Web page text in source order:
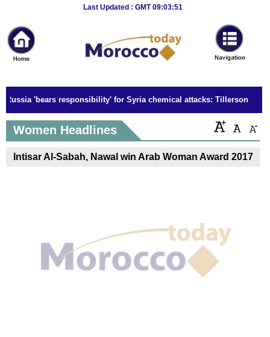
Last Updated : GMT 09:03:51
News
Home
Sport
Culture
Business
Entertainment
Russia 'bears responsibility' for Syria chemical attacks: Tillerson
Women Headlines
Intisar Al-Sabah, Nawal win Arab Woman Award 2017